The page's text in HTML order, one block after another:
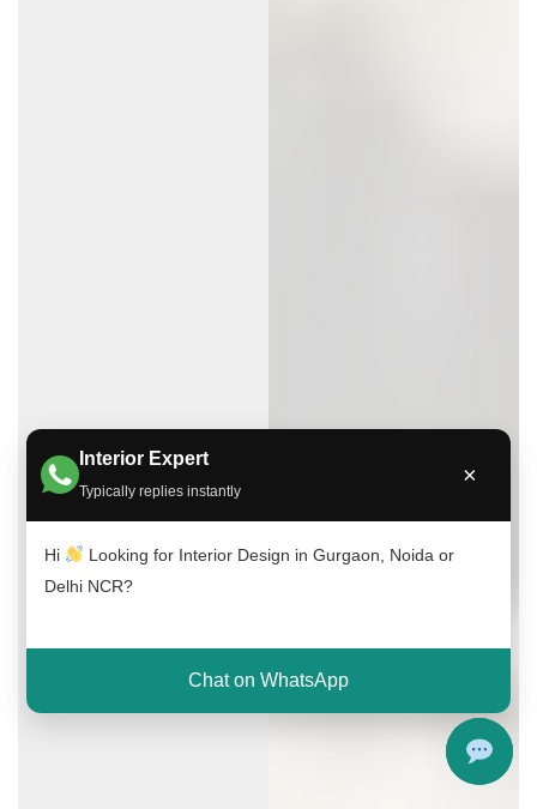
Interior Expert
Typically replies instantly
×
Hi
Looking for Interior Design in Gurgaon, Noida or
Delhi NCR?
Chat on WhatsApp